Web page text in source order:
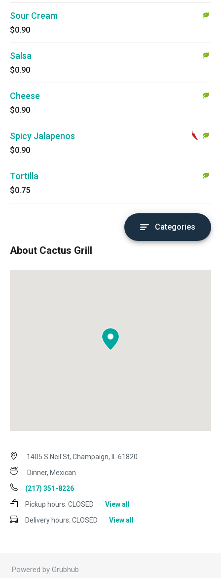
Sour Cream
$0.90
Salsa
$0.90
Cheese
$0.90
Spicy Jalapenos
$0.90
Tortilla
$0.75
Categories
About Cactus Grill
1405 S Neil St, Champaign, IL 61820
Dinner, Mexican
(217) 351-8226
Pickup hours: CLOSED
View all
Delivery hours: CLOSED View all
Powered by Grubhub